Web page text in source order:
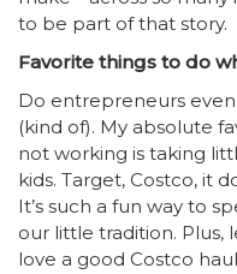
to be part of that story.
Favorite things to do
Do entrepreneurs
(kind of). My absolute
not working is taking
kids. Target, Costco, it
It’s such a fun way to
our little tradition. Plus,
love a good Costco